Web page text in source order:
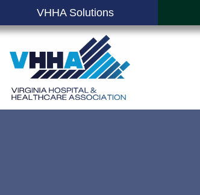
VHHA Solutions